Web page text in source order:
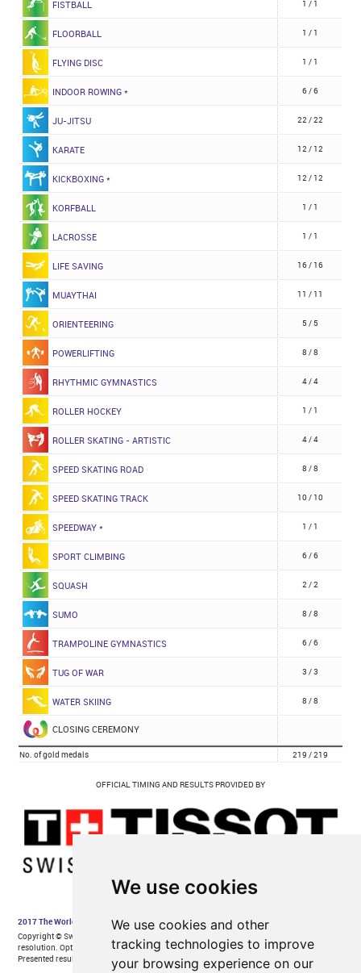
We use cookies
We use cookies and other
tracking technologies to improve
your browsing experience on our